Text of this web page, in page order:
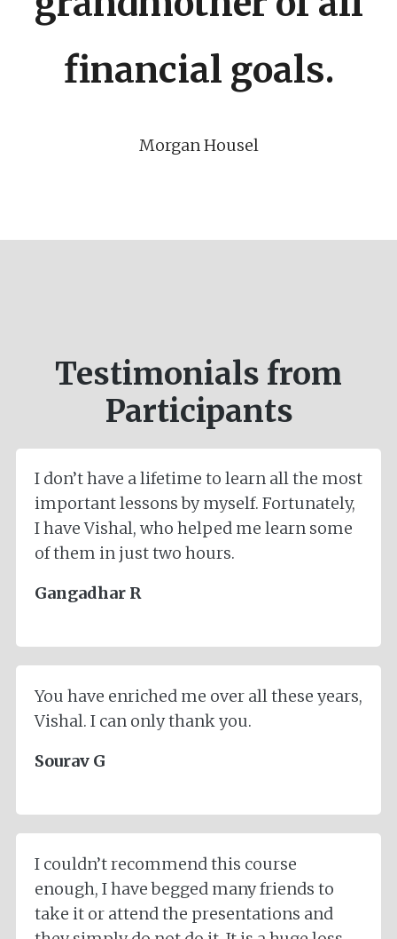
financial goals.
Morgan Housel
Testimonials from
Participants
I don’t have a lifetime to learn all the most
important lessons by myself. Fortunately,
I have Vishal, who helped me learn some
of them in just two hours.
Gangadhar R
You have enriched me over all these years,
Vishal. I can only thank you.
Sourav G
I couldn’t recommend this course
enough, I have begged many friends to
take it or attend the presentations and